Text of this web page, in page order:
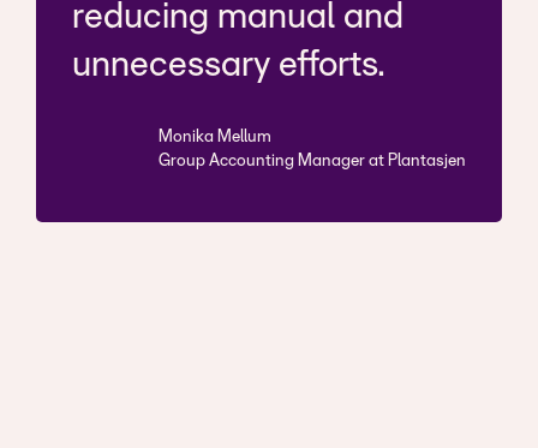
reducing manual and
unnecessary efforts.
Monika Mellum
Group Accounting Manager at Plantasjen